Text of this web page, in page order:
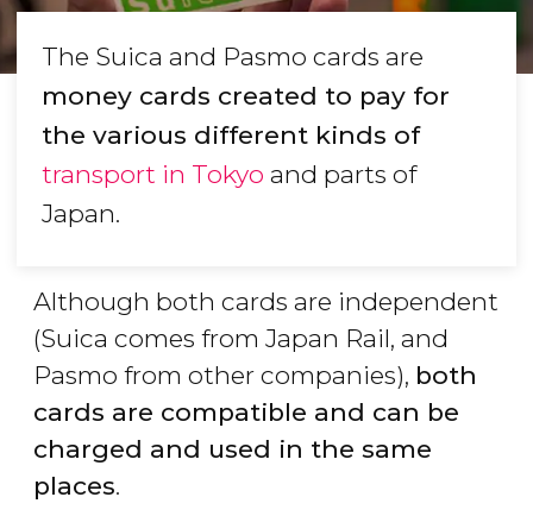
The Suica and Pasmo cards are
money cards created to pay for
the various different kinds of
transport in Tokyo and parts of
Japan.
Although both cards are independent
(Suica comes from Japan Rail, and
Pasmo from other companies), both
cards are compatible and can be
charged and used in the same
places.